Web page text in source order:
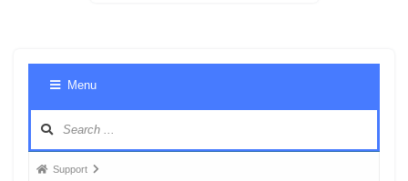
Menu
ForumSupport